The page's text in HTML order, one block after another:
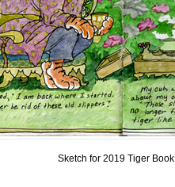
Sketch for 2019 Tiger Book